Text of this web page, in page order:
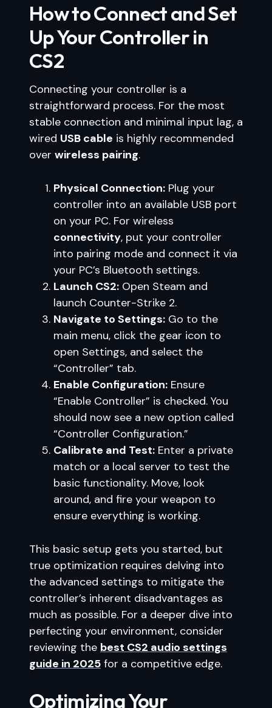
How to Connect and Set
Up Your Controller in
CS2
Connecting your controller is a
straightforward process. For the most
stable connection and minimal input lag, a
wired USB cable is highly recommended
over wireless pairing.
Physical Connection: Plug your
controller into an available USB port
on your PC. For wireless
connectivity, put your controller
into pairing mode and connect it via
your PC’s Bluetooth settings.
Launch CS2: Open Steam and
launch Counter-Strike 2.
Navigate to Settings: Go to the
main menu, click the gear icon to
open Settings, and select the
“Controller” tab.
Enable Configuration: Ensure
“Enable Controller” is checked. You
should now see a new option called
“Controller Configuration.”
Calibrate and Test: Enter a private
match or a local server to test the
basic functionality. Move, look
around, and fire your weapon to
ensure everything is working.
This basic setup gets you started, but
true optimization requires delving into
the advanced settings to mitigate the
controller’s inherent disadvantages as
much as possible. For a deeper dive into
perfecting your environment, consider
reviewing the best CS2 audio settings
guide in 2025 for a competitive edge.
Optimizing Your